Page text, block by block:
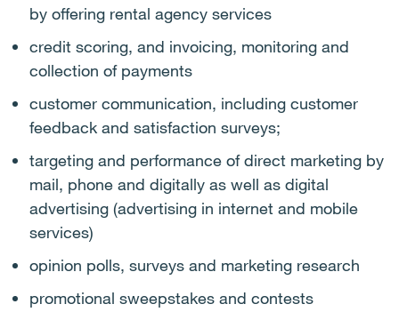
by offering rental agency services
credit scoring, and invoicing, monitoring and
collection of payments
customer communication, including customer
feedback and satisfaction surveys;
targeting and performance of direct marketing by
mail, phone and digitally as well as digital
advertising (advertising in internet and mobile
services)
opinion polls, surveys and marketing research
promotional sweepstakes and contests